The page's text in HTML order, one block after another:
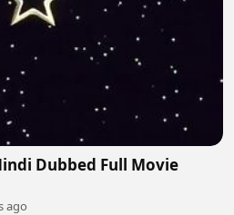
Dubbed Full Movie
ago